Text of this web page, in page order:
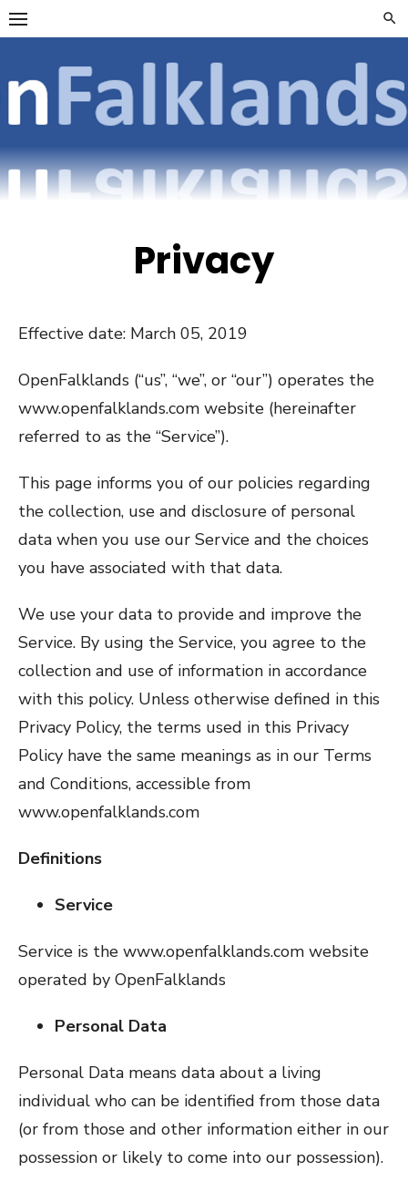
Skip
to
TELECOMMUNICATIONS
ON THE FALKLAND
ISLANDS
Privacy
Effective date: March 05, 2019
OpenFalklands (“us”, “we”, or “our”) operates the
www.openfalklands.com website (hereinafter
referred to as the “Service”).
This page informs you of our policies regarding
the collection, use and disclosure of personal
data when you use our Service and the choices
you have associated with that data.
We use your data to provide and improve the
Service. By using the Service, you agree to the
collection and use of information in accordance
with this policy. Unless otherwise defined in this
Privacy Policy, the terms used in this Privacy
Policy have the same meanings as in our Terms
and Conditions, accessible from
www.openfalklands.com
Definitions
Service
Service is the www.openfalklands.com website
operated by OpenFalklands
Personal Data
Personal Data means data about a living
individual who can be identified from those data
(or from those and other information either in our
possession or likely to come into our possession).